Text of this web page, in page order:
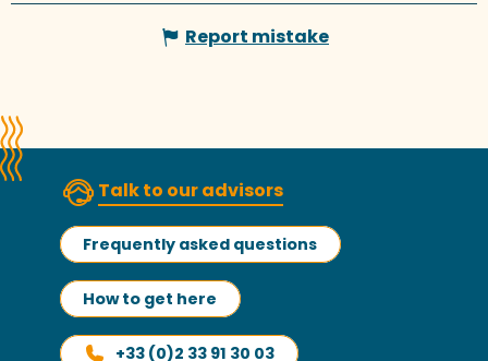
Report mistake
Talk to our advisors
Frequently asked questions
How to get here
+33 (0)2 33 91 30 03